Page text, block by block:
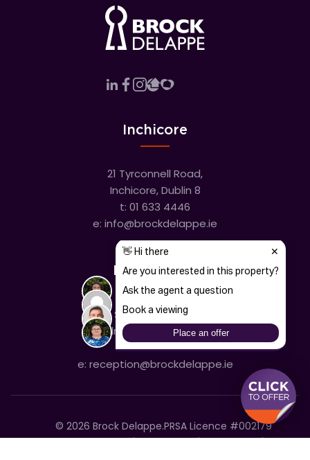
Inchicore
21 Tyrconnell Road,
Inchicore, Dublin 8
t: 01 633 4446
e: info@brockdelappe.ie
Kilmainham
635 South Circular Road,
Kilmainham, Dublin 8
t:01 633 4446
e: reception@brockdelappe.ie
© 2026 Brock Delappe.PRSA Licence #002179
DisclaimerPrivacy PolicyCookie Policy